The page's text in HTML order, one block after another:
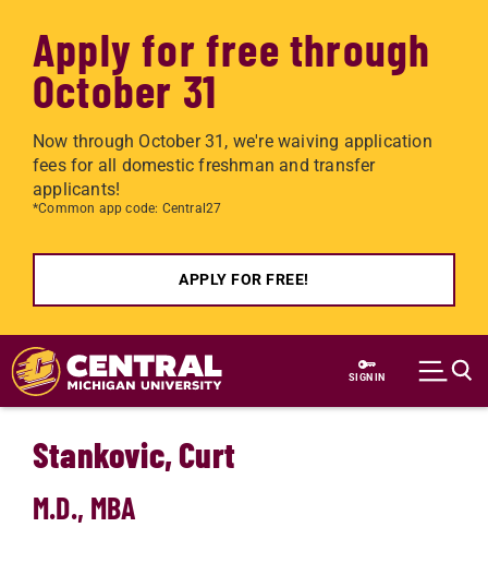
Apply for free through
October 31
Now through October 31, we're waiving application
fees for all domestic freshman and transfer
applicants!
*Common app code: Central27
APPLY FOR FREE!
Skip to main content
SIGN IN
Stankovic, Curt
M.D., MBA